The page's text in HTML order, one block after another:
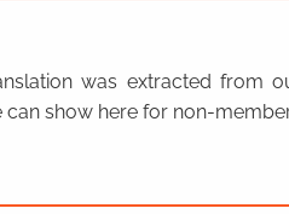
was extracted from
can show here for non-